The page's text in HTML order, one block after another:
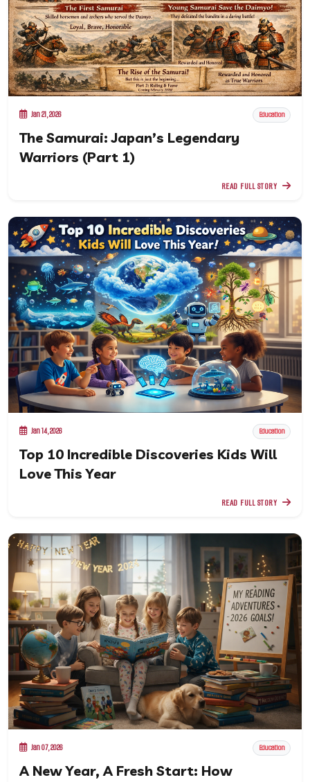
Jan 21, 2026 Education
The Samurai: Japan’s Legendary
Warriors (Part 1)
READ FULL STORY
Jan 14, 2026 Education
Top 10 Incredible Discoveries Kids Will
Love This Year
READ FULL STORY
Jan 07, 2026 Education
A New Year, A Fresh Start: How